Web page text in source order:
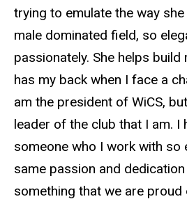
trying to emulate the way she
male dominated field, so
passionately. She helps
has my back when I face a
am the president of WiCS,
leader of the club that I am. I
someone who I work with so
same passion and
something that we are proud